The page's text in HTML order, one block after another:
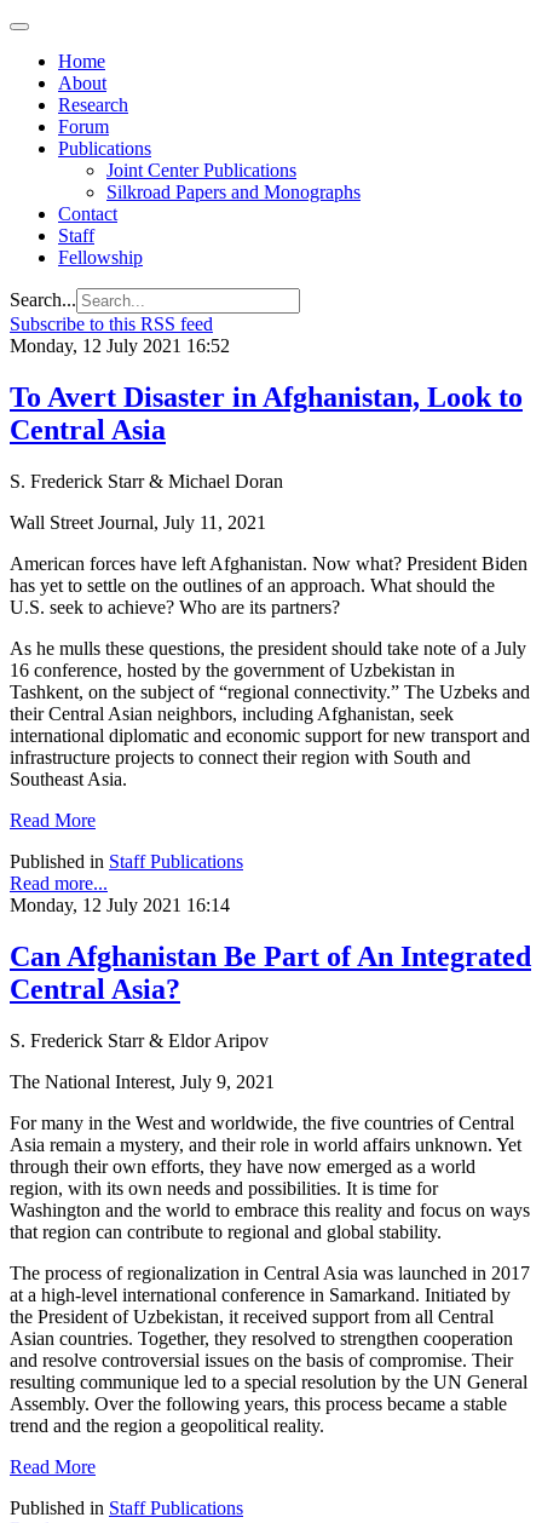
Home
About
Research
Forum
Publications
Joint Center Publications
Silkroad Papers and Monographs
Contact
Staff
Fellowship
Search...
Subscribe to this RSS feed
Monday, 12 July 2021 16:52
To Avert Disaster in Afghanistan, Look to
Central Asia
S. Frederick Starr & Michael Doran
Wall Street Journal, July 11, 2021
American forces have left Afghanistan. Now what? President Biden
has yet to settle on the outlines of an approach. What should the
U.S. seek to achieve? Who are its partners?
As he mulls these questions, the president should take note of a July
16 conference, hosted by the government of Uzbekistan in
Tashkent, on the subject of “regional connectivity.” The Uzbeks and
their Central Asian neighbors, including Afghanistan, seek
international diplomatic and economic support for new transport and
infrastructure projects to connect their region with South and
Southeast Asia.
Read More
Published in Staff Publications
Read more...
Monday, 12 July 2021 16:14
Can Afghanistan Be Part of An Integrated
Central Asia?
S. Frederick Starr & Eldor Aripov
The National Interest, July 9, 2021
For many in the West and worldwide, the five countries of Central
Asia remain a mystery, and their role in world affairs unknown. Yet
through their own efforts, they have now emerged as a world
region, with its own needs and possibilities. It is time for
Washington and the world to embrace this reality and focus on ways
that region can contribute to regional and global stability.
The process of regionalization in Central Asia was launched in 2017
at a high-level international conference in Samarkand. Initiated by
the President of Uzbekistan, it received support from all Central
Asian countries. Together, they resolved to strengthen cooperation
and resolve controversial issues on the basis of compromise. Their
resulting communique led to a special resolution by the UN General
Assembly. Over the following years, this process became a stable
trend and the region a geopolitical reality.
Read More
Published in Staff Publications